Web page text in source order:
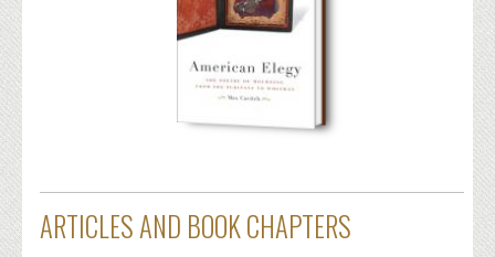
ARTICLES AND BOOK CHAPTERS